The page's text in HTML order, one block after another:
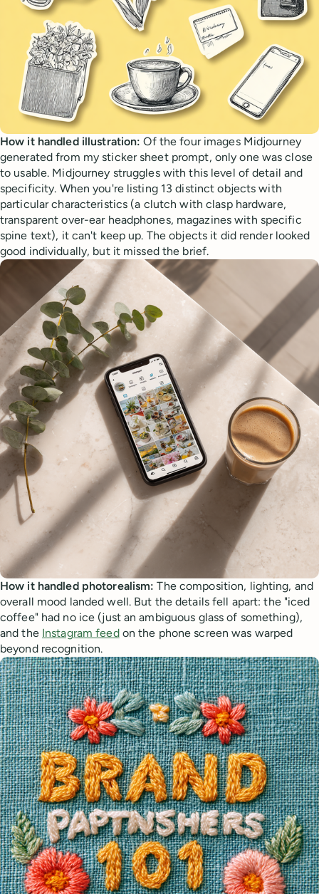
How it handled illustration: Of the four images Midjourney
generated from my sticker sheet prompt, only one was close
to usable. Midjourney struggles with this level of detail and
specificity. When you're listing 13 distinct objects with
particular characteristics (a clutch with clasp hardware,
transparent over-ear headphones, magazines with specific
spine text), it can't keep up. The objects it did render looked
good individually, but it missed the brief.
How it handled photorealism: The composition, lighting, and
overall mood landed well. But the details fell apart: the "iced
coffee" had no ice (just an ambiguous glass of something),
and the Instagram feedon the phone screen was warped
beyond recognition.